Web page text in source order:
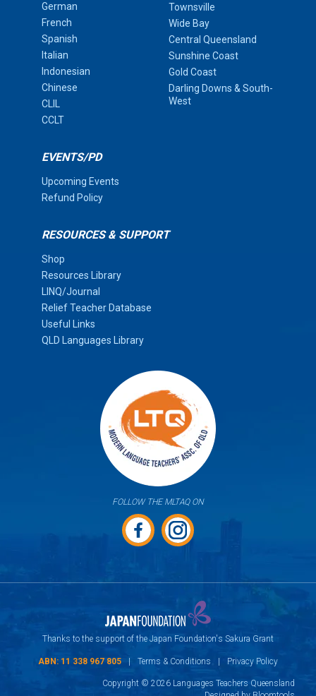
German
French
Spanish
Italian
Indonesian
Chinese
CLIL
CCLT
Townsville
Wide Bay
Central Queensland
Sunshine Coast
Gold Coast
Darling Downs & South-
West
EVENTS/PD
Upcoming Events
Refund Policy
RESOURCES & SUPPORT
Shop
Resources Library
LINQ/Journal
Relief Teacher Database
Useful Links
QLD Languages Library
FOLLOW THE MLTAQ ON
ABN: 11 338 967 805 Terms & Conditions Privacy Policy
Thanks to the support of the Japan Foundation's Sakura Grant
Copyright © 2026 Languages Teachers Queensland